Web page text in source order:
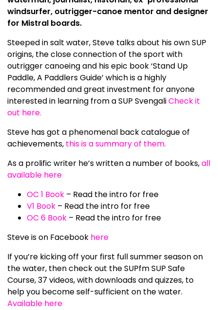
windsurfer, outrigger-canoe mentor and designer
for Mistral boards.
Steeped in salt water, Steve talks about his own SUP
origins, the close connection of the sport with
outrigger canoeing and his epic book ‘Stand Up
Paddle, A Paddlers Guide’ which is a highly
recommended and great investment for anyone
interested in learning from a SUP SvengaliCheck it
out here.
Steve has got a phenomenal back catalogue of
achievements, this is a summary of them.
As a prolific writer he’s written a number of books,all
available here
OC 1 Book – Read the intro for free
V1 Book – Read the intro for free
OC 6 Book – Read the intro for free
Steve is on Facebook here
If you’re kicking off your first full summer season on
the water, then check out the SUPfm SUP Safe
Course, 37 videos, with downloads and quizzes, to
help you become self-sufficient on the water.
Available here